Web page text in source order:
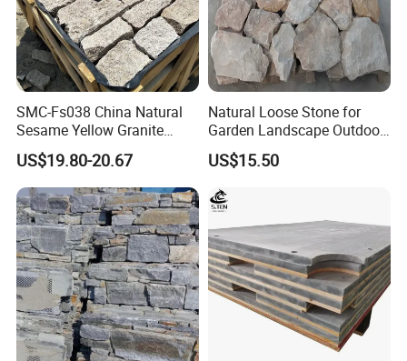
SMC-Fs038 China Natural
Sesame Yellow Granite
Loose Stacked Stone
US$19.80-20.67
Natural Loose Stone for
Garden Landscape Outdoor
Project Wall Tile Exterior
Paving Ls008
US$15.50